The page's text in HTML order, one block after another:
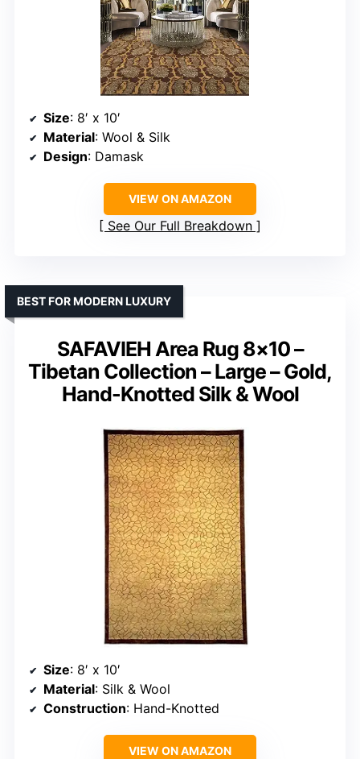
Size: 8′ x 10′
Material: Wool & Silk
Design: Damask
VIEW ON AMAZON
See Our Full Breakdown
SAFAVIEH Area Rug 8×10 –
Tibetan Collection – Large – Gold,
Hand-Knotted Silk & Wool
BEST FOR MODERN LUXURY
Size: 8′ x 10′
Material: Silk & Wool
Construction: Hand-Knotted
VIEW ON AMAZON